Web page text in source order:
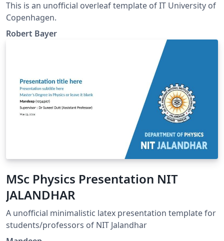
This is an unofficial overleaf template of IT University of
Copenhagen.
Robert Bayer
MSc Physics Presentation NIT
JALANDHAR
A unofficial minimalistic latex presentation template for
students/professors of NIT Jalandhar